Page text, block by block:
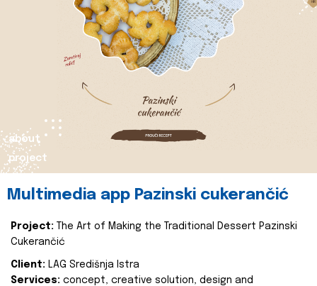
about
project
Multimedia app Pazinski cukerančić
Project:
The Art of Making the Traditional Dessert Pazinski
Cukerančić
Client: LAG Središnja Istra
Services: concept, creative solution, design and